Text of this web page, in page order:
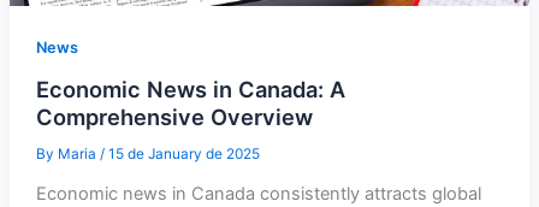
News
Economic News in Canada: A
Comprehensive Overview
By Maria / 15 de January de 2025
Economic news in Canada consistently attracts global